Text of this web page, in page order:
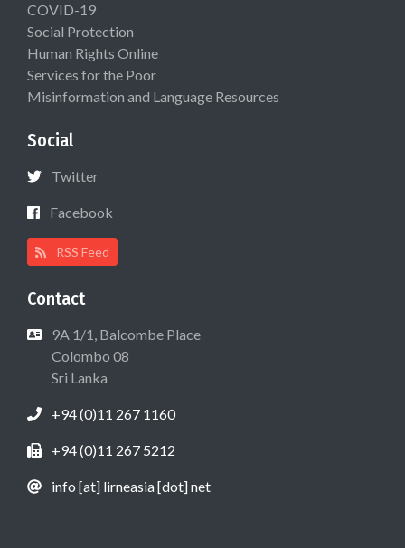
COVID-19
Social Protection
Human Rights Online
Services for the Poor
Misinformation and Language Resources
Social
Twitter
Facebook
RSS Feed
Contact
9A 1/1, Balcombe Place
Colombo 08
Sri Lanka
+94 (0)11 267 1160
+94 (0)11 267 5212
info [at] lirneasia [dot] net